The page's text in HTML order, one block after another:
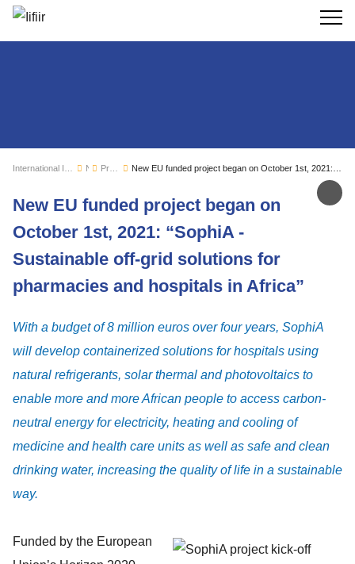
Search
News Press releases
New EU funded project began on
October 1st, 2021: “SophiA -
Sustainable off-grid solutions for
pharmacies and hospitals in Africa”
With a budget of 8 million euros over four years, SophiA
will develop containerized solutions for hospitals using
natural refrigerants, solar thermal and photovoltaics to
enable more and more African people to access carbon-
neutral energy for electricity, heating and cooling of
medicine and health care units as well as safe and clean
drinking water, increasing the quality of life in a sustainable
way.
Funded by the European